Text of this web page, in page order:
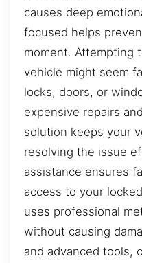
causes deep
focused helps
moment. Attempting
vehicle might seem
locks, doors, or
expensive repairs
solution keeps your
resolving the issue
assistance ensures
access to your
uses professional
without causing
and advanced tools,